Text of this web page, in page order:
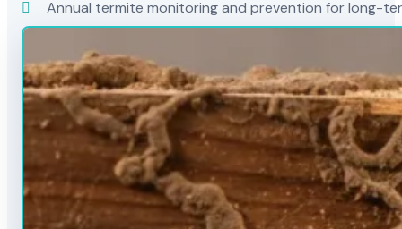
Annual termite monitoring and prevention for long-